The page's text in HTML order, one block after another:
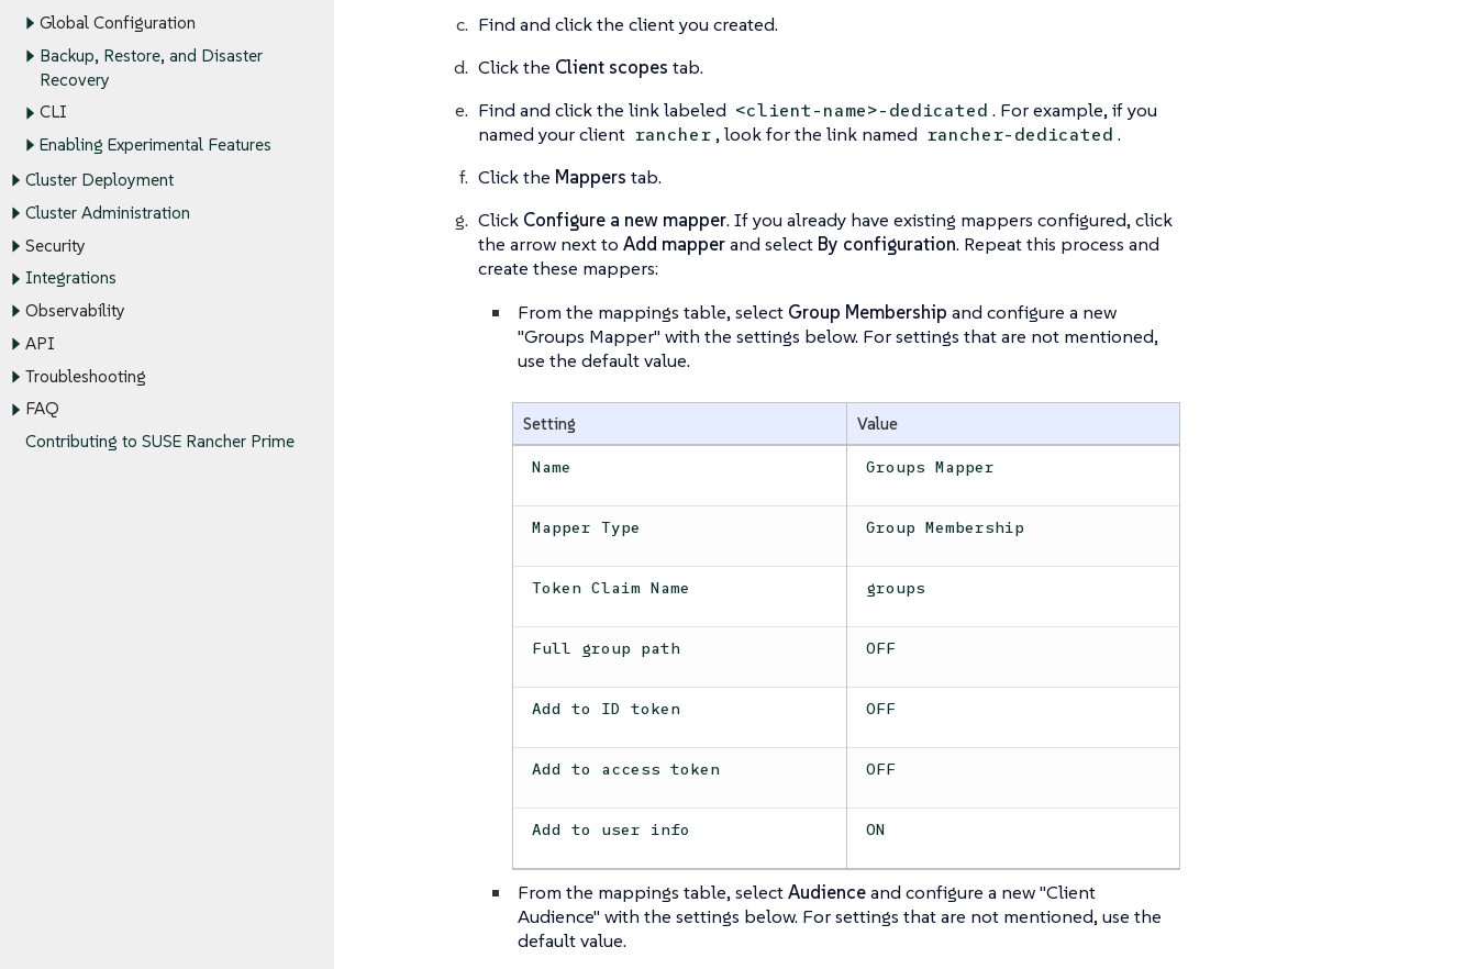
Global Configuration
Backup, Restore, and Disaster
Recovery
CLI
Enabling Experimental Features
Cluster Deployment
Cluster Administration
Security
Integrations
Observability
API
Troubleshooting
FAQ
Contributing to SUSE Rancher Prime
Find and click the client you created.
Click the Client scopes tab.
Find and click the link labeled <client-name>-dedicated . For example, if you
named your client rancher , look for the link named rancher-dedicated .
Click the Mappers tab.
Click Configure a new mapper. If you already have existing mappers configured, click
the arrow next to Add mapperand select By configuration. Repeat this process and
create these mappers:
From the mappings table, select Group Membership and configure a new
"Groups Mapper" with the settings below. For settings that are not mentioned,
use the default value.
Setting Value
Name Groups Mapper
Mapper Type Group Membership
Token Claim Name groups
Full group path OFF
Add to ID token OFF
Add to access token OFF
Add to user info ON
From the mappings table, selectAudienceand configure a new "Client
Audience" with the settings below. For settings that are not mentioned, use the
default value.